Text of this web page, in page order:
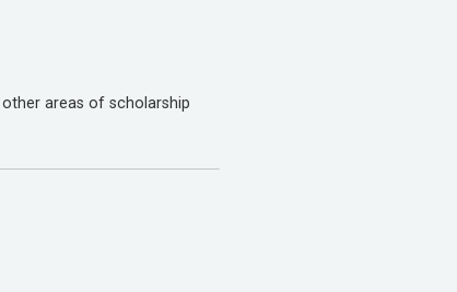
areas of scholarship